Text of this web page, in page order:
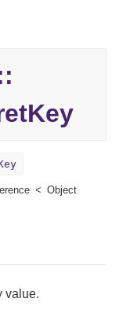
Object
value.